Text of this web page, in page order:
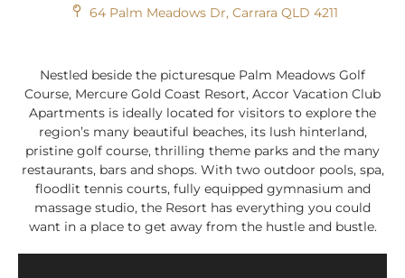
64 Palm Meadows Dr, Carrara QLD 4211
Nestled beside the picturesque Palm Meadows Golf
Course, Mercure Gold Coast Resort, Accor Vacation Club
Apartments is ideally located for visitors to explore the
region’s many beautiful beaches, its lush hinterland,
pristine golf course, thrilling theme parks and the many
restaurants, bars and shops. With two outdoor pools, spa,
floodlit tennis courts, fully equipped gymnasium and
massage studio, the Resort has everything you could
want in a place to get away from the hustle and bustle.